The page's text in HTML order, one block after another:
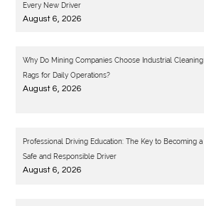
Every New Driver
August 6, 2026
Why Do Mining Companies Choose Industrial Cleaning
Rags for Daily Operations?
August 6, 2026
Professional Driving Education: The Key to Becoming a
Safe and Responsible Driver
August 6, 2026